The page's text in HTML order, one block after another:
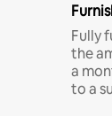
Fully
the
a
to a